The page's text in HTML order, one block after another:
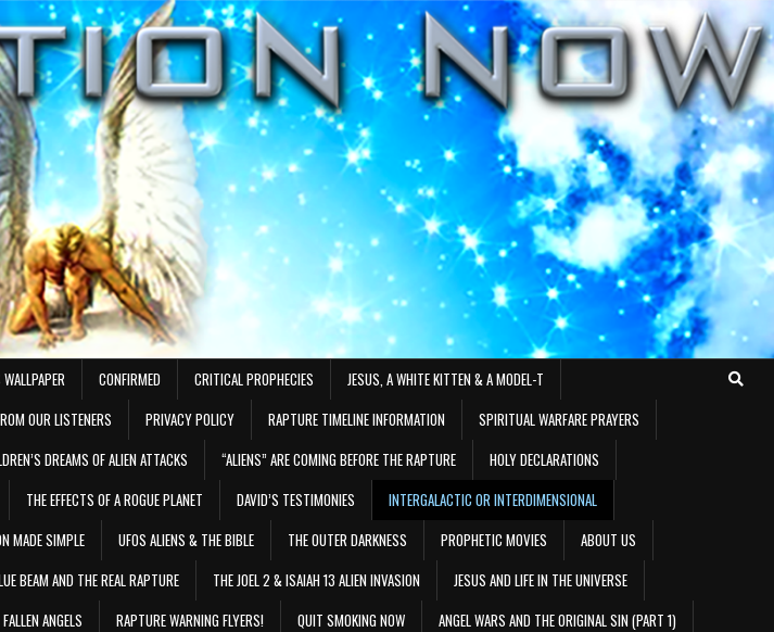
CONFIRMED CRITICAL PROPHECIES
JESUS, A WHITE KITTEN & A MODEL-T
OUR LISTENERS PRIVACY POLICY RAPTURE TIMELINE INFORMATION
SPIRITUAL WARFARE PRAYERS
DREAMS OF ALIEN ATTACKS “ALIENS” ARE COMING BEFORE THE RAPTURE
HOLY DECLARATIONS
THE EFFECTS OF A ROGUE PLANET DAVID’S TESTIMONIES
INTERGALACTIC OR INTERDIMENSIONAL
MADE SIMPLE UFOS ALIENS & THE BIBLE THE OUTER DARKNESS PROPHETIC MOVIES
ABOUT US
BEAM AND THE REAL RAPTURE THE JOEL 2 & ISAIAH 13 ALIEN INVASION
JESUS AND LIFE IN THE UNIVERSE
ANGELS RAPTURE WARNING FLYERS! QUIT SMOKING NOW
ANGEL WARS AND THE ORIGINAL SIN (PART 1)